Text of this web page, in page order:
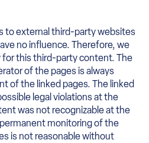
to external third-party websites
no influence. Therefore, we
for this third-party content. The
of the pages is always
of the linked pages. The linked
legal violations at the
was not recognizable at the
monitoring of the
is not reasonable without